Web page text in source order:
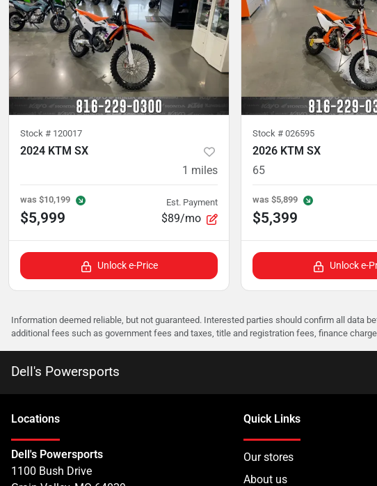
Stock # 120017
2024 KTM SX
1 miles
was $10,199
$5,999
Est. Payment
$89/mo
Unlock e-Price
Stock # 026595
2026 KTM SX
65
was $5,899
$5,399
Unlock e-
Information deemed reliable, but not guaranteed. Interested parties should confirm all data
additional fees such as government fees and taxes, title and registration fees, finance
Dell's Powersports
Locations
Dell's Powersports
1100 Bush Drive
Quick Links
Our stores
About us